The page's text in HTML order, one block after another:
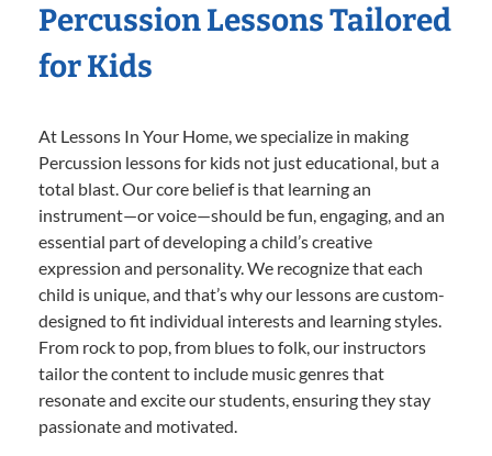
Percussion Lessons Tailored
for Kids
At Lessons In Your Home, we specialize in making
Percussion lessons for kids not just educational, but a
total blast. Our core belief is that learning an
instrument—or voice—should be fun, engaging, and an
essential part of developing a child’s creative
expression and personality. We recognize that each
child is unique, and that’s why our lessons are custom-
designed to fit individual interests and learning styles.
From rock to pop, from blues to folk, our instructors
tailor the content to include music genres that
resonate and excite our students, ensuring they stay
passionate and motivated.